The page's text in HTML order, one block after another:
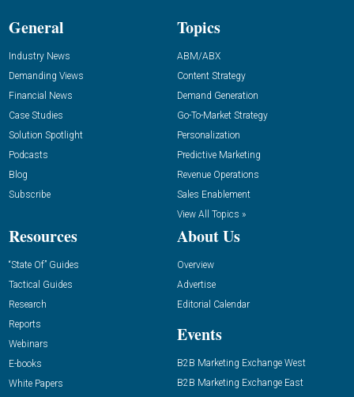
General
Industry News
Demanding Views
Financial News
Case Studies
Solution Spotlight
Podcasts
Blog
Subscribe
Topics
ABM/ABX
Content Strategy
Demand Generation
Go-To-Market Strategy
Personalization
Predictive Marketing
Revenue Operations
Sales Enablement
View All Topics »
Resources
“State Of” Guides
Tactical Guides
Research
Reports
Webinars
E-books
White Papers
About Us
Overview
Advertise
Editorial Calendar
Events
B2B Marketing Exchange West
B2B Marketing Exchange East